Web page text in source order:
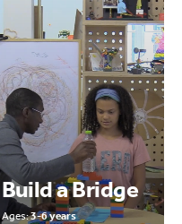
Build a Bridge
Ages:3-6 years